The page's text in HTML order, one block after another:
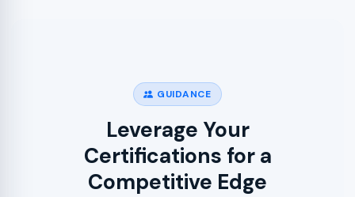
GUIDANCE
Leverage Your
Certifications for a
Competitive Edge